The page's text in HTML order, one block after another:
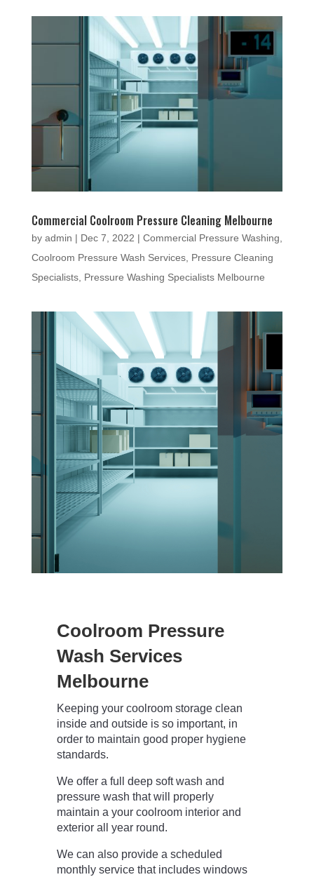
Commercial Coolroom Pressure Cleaning Melbourne
by admin | Dec 7, 2022 | Commercial Pressure Washing,
Coolroom Pressure Wash Services, Pressure Cleaning
Specialists, Pressure Washing Specialists Melbourne
Coolroom Pressure
Wash Services
Melbourne
Keeping your coolroom storage clean
inside and outside is so important, in
order to maintain good proper hygiene
standards.
We offer a full deep soft wash and
pressure wash that will properly
maintain a your coolroom interior and
exterior all year round.
We can also provide a scheduled
monthly service that includes windows